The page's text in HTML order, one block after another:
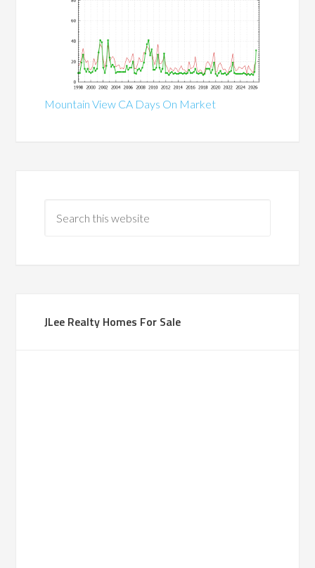
Mountain View CA Days On Market
JLee Realty Homes For Sale